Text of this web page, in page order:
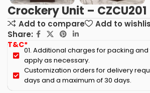
Crockery Unit – CZCU201
Add to compare
Add to
Share:
T&C*
01. Additional charges for packing
apply as necessary.
Customization orders for delivery
days and a maximum of 30 days.